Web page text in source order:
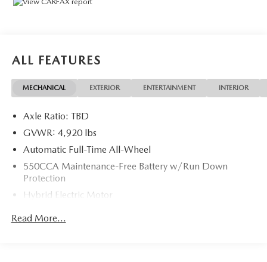
ALL FEATURES
MECHANICAL EXTERIOR ENTERTAINMENT INTERIOR
Axle Ratio: TBD
GVWR: 4,920 lbs
Automatic Full-Time All-Wheel
550CCA Maintenance-Free Battery w/Run Down
Protection
Hybrid Electric Motor
Towing Equipment -inc: Trailer Sway Control
Read More...